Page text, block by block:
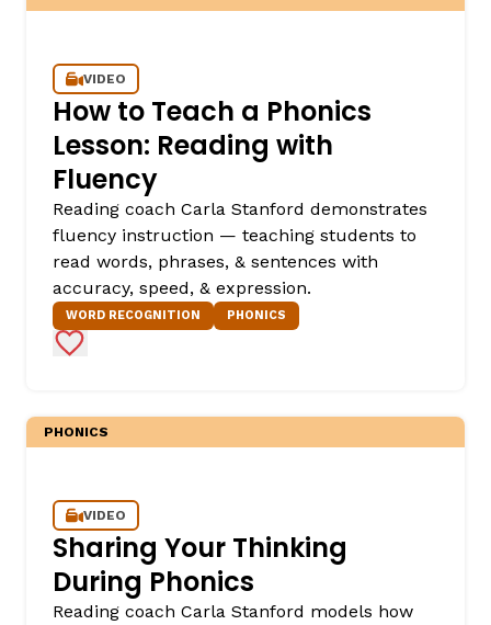
VIDEO
How to Teach a Phonics
Lesson: Reading with
Fluency
Reading coach Carla Stanford demonstrates
fluency instruction — teaching students to
read words, phrases, & sentences with
accuracy, speed, & expression.
WORD RECOGNITION PHONICS
Add to Favorites
PHONICS
VIDEO
Sharing Your Thinking
During Phonics
Reading coach Carla Stanford models how